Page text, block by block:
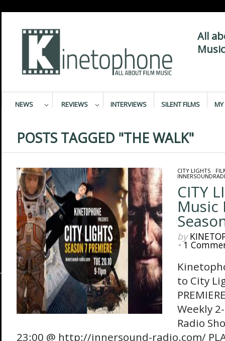
All
NEWS REVIEWS INTERVIEWS SILENT FILMS MY
POSTS TAGGED "THE WALK"
CITY LIGHTS/
CITY
Music
by
•1
to City
Weekly
Radio
23:00 @ http://innersound-radio.com/